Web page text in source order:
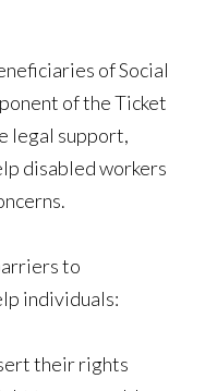
of Social
of the Ticket
legal support,
disabled workers
to
individuals:
their rights